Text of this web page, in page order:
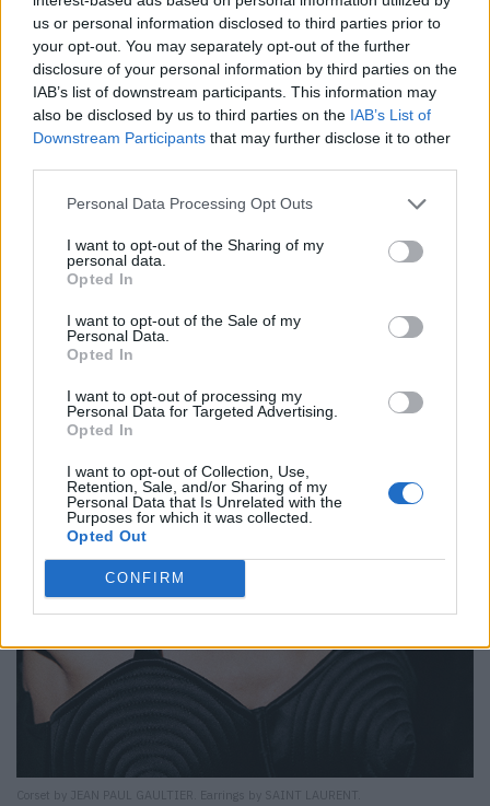
us or personal information disclosed to third parties prior to
your opt-out. You may separately opt-out of the further
disclosure of your personal information by third parties on the
IAB’s list of downstream participants. This information may
also be disclosed by us to third parties on the IAB’s List of
Downstream Participants that may further disclose it to other
Personal Data Processing Opt Outs
I want to opt-out of the Sharing of my
personal data.
Opted In
I want to opt-out of the Sale of my
Personal Data.
Opted In
I want to opt-out of processing my
Personal Data for Targeted Advertising.
Opted In
I want to opt-out of Collection, Use,
Retention, Sale, and/or Sharing of my
Personal Data that Is Unrelated with the
Purposes for which it was collected.
Opted Out
CONFIRM
Dress by SARA WONG. Necklace from SWAROVSKI.
Corset by JEAN PAUL GAULTIER. Earrings by SAINT LAURENT.